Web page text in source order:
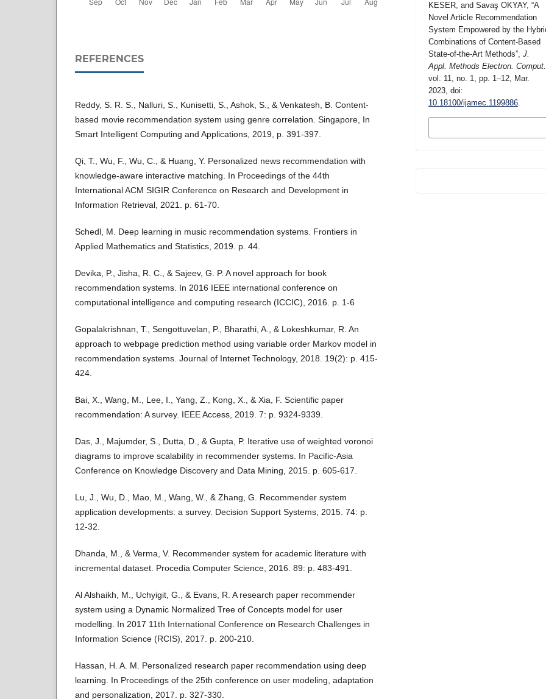
REFERENCES
Reddy, S. R. S., Nalluri, S., Kunisetti, S., Ashok, S., & Venkatesh, B. Content-
based movie recommendation system using genre correlation. Singapore, In
Smart Intelligent Computing and Applications, 2019, p. 391-397.
Qi, T., Wu, F., Wu, C., & Huang, Y. Personalized news recommendation with
knowledge-aware interactive matching. In Proceedings of the 44th
International ACM SIGIR Conference on Research and Development in
Information Retrieval, 2021. p. 61-70.
Schedl, M. Deep learning in music recommendation systems. Frontiers in
Applied Mathematics and Statistics, 2019. p. 44.
Devika, P., Jisha, R. C., & Sajeev, G. P. A novel approach for book
recommendation systems. In 2016 IEEE international conference on
computational intelligence and computing research (ICCIC), 2016. p. 1-6
Gopalakrishnan, T., Sengottuvelan, P., Bharathi, A., & Lokeshkumar, R. An
approach to webpage prediction method using variable order Markov model in
recommendation systems. Journal of Internet Technology, 2018. 19(2): p. 415-
424.
Bai, X., Wang, M., Lee, I., Yang, Z., Kong, X., & Xia, F. Scientific paper
recommendation: A survey. IEEE Access, 2019. 7: p. 9324-9339.
Das, J., Majumder, S., Dutta, D., & Gupta, P. Iterative use of weighted voronoi
diagrams to improve scalability in recommender systems. In Pacific-Asia
Conference on Knowledge Discovery and Data Mining, 2015. p. 605-617.
Lu, J., Wu, D., Mao, M., Wang, W., & Zhang, G. Recommender system
application developments: a survey. Decision Support Systems, 2015. 74: p.
12-32.
Dhanda, M., & Verma, V. Recommender system for academic literature with
incremental dataset. Procedia Computer Science, 2016. 89: p. 483-491.
Al Alshaikh, M., Uchyigit, G., & Evans, R. A research paper recommender
system using a Dynamic Normalized Tree of Concepts model for user
modelling. In 2017 11th International Conference on Research Challenges in
Information Science (RCIS), 2017. p. 200-210.
Hassan, H. A. M. Personalized research paper recommendation using deep
learning. In Proceedings of the 25th conference on user modeling, adaptation
and personalization, 2017. p. 327-330.
KESER, and Savaş OKYAY, “A
Novel Article Recommendation
System Empowered by the
Combinations of Content-Based
State-of-the-Art Methods”,J.
Appl. Methods Electron. Comput.
vol. 11, no. 1, pp. 1–12, Mar.
2023, doi:
10.18100/ijamec.1199886.